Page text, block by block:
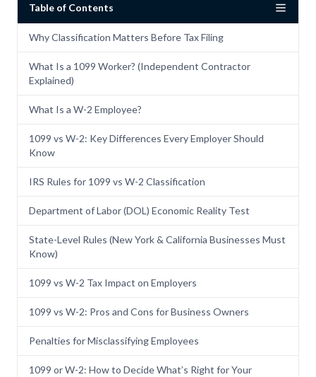
Table of Contents
Why Classification Matters Before Tax Filing
What Is a 1099 Worker? (Independent Contractor
Explained)
What Is a W-2 Employee?
1099 vs W-2: Key Differences Every Employer Should
Know
IRS Rules for 1099 vs W-2 Classification
Department of Labor (DOL) Economic Reality Test
State-Level Rules (New York & California Businesses Must
Know)
1099 vs W-2 Tax Impact on Employers
1099 vs W-2: Pros and Cons for Business Owners
Penalties for Misclassifying Employees
1099 or W-2: How to Decide What’s Right for Your